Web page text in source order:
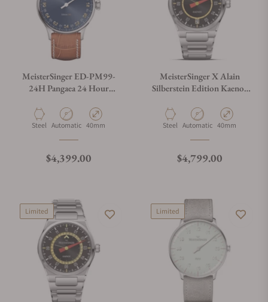
MeisterSinger ED-PM99-
24H Pangaea 24 Hour
Material
Steel Movement Type
Automatic Case Diameter
40mm
Regular price
$4,399.00
MeisterSinger X Alain
Silberstein Edition Kaenos
Material
Steel Movement Type
Automatic Case Diameter
40mm
Regular price
$4,799.00
Limited Limited